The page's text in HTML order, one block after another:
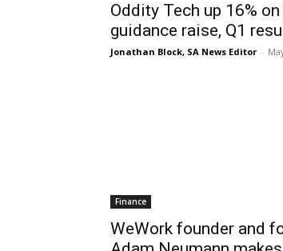
Oddity Tech up 16%
guidance raise, Q1
Jonathan Block, SA News Editor -
Finance
WeWork founder and